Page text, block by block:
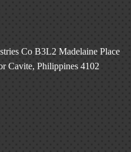
Co B3L2 Madelaine Place
Cavite, Philippines 4102